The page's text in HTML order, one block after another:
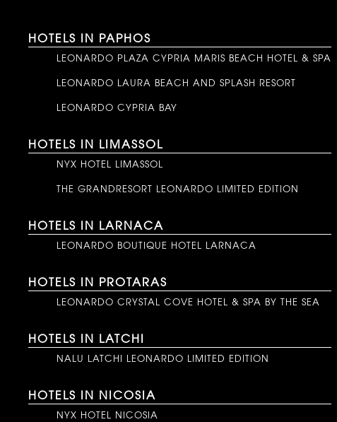
HOTELS IN PAPHOS
LEONARDO PLAZA CYPRIA MARIS BEACH HOTEL & SPA
LEONARDO LAURA BEACH AND SPLASH RESORT
LEONARDO CYPRIA BAY
HOTELS IN LIMASSOL
NYX HOTEL LIMASSOL
THE GRANDRESORT LEONARDO LIMITED EDITION
HOTELS IN LARNACA
LEONARDO BOUTIQUE HOTEL LARNACA
HOTELS IN PROTARAS
LEONARDO CRYSTAL COVE HOTEL & SPA BY THE SEA
HOTELS IN LATCHI
NALU LATCHI LEONARDO LIMITED EDITION
HOTELS IN NICOSIA
NYX HOTEL NICOSIA